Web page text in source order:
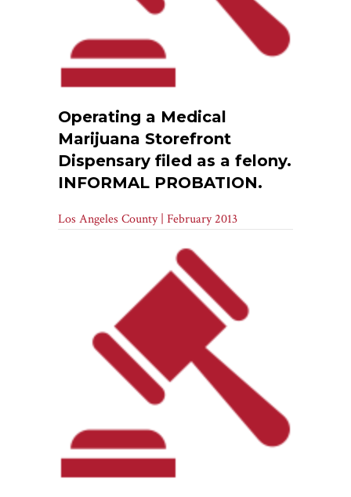
Operating a Medical
Marijuana Storefront
Dispensary filed as a felony.
INFORMAL PROBATION.
Los Angeles County | February 2013